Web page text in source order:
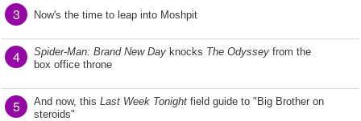
3 Now's the time to leap into Moshpit
4 Spider-Man: Brand New Day knocks The Odyssey from the
box office throne
5 And now, this Last Week Tonight field guide to "Big Brother on
steroids"